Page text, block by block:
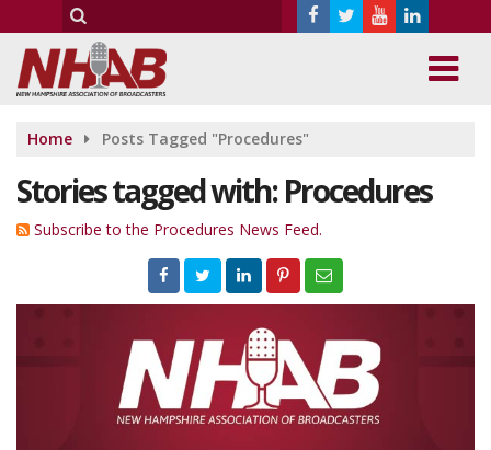
Home Posts Tagged "Procedures"
Stories tagged with: Procedures
Subscribe to the Procedures News Feed.